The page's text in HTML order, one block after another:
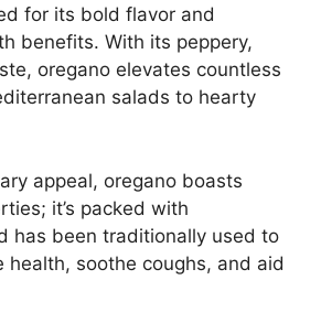
for its bold flavor and
benefits. With its peppery,
oregano elevates countless
salads to hearty
appeal, oregano boasts
it’s packed with
has been traditionally used to
health, soothe coughs, and aid